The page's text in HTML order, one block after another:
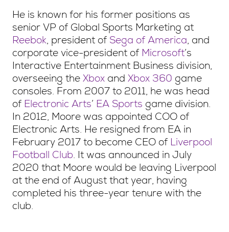
He is known for his former positions as
senior VP of Global Sports Marketing at
Reebok, president of Sega of America, and
corporate vice-president of Microsoft’s
Interactive Entertainment Business division,
overseeing the Xbox and Xbox 360 game
consoles. From 2007 to 2011, he was head
of Electronic Arts’ EA Sports game division.
In 2012, Moore was appointed COO of
Electronic Arts. He resigned from EA in
February 2017 to become CEO of Liverpool
Football Club. It was announced in July
2020 that Moore would be leaving Liverpool
at the end of August that year, having
completed his three-year tenure with the
club.